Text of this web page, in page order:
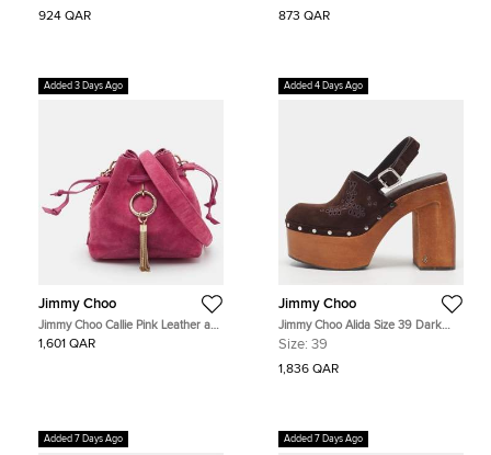
924 QAR 873 QAR
Added 3 Days Ago
Jimmy Choo
Jimmy Choo Callie Pink Leather and
Suede Drawstring Bucket Bag
1,601 QAR
Added 4 Days Ago
Jimmy Choo
Jimmy Choo Alida Size 39 Dark
Brown Suede Slingback Platform
Size: 39
1,836 QAR
Added 7 Days Ago Added 7 Days Ago